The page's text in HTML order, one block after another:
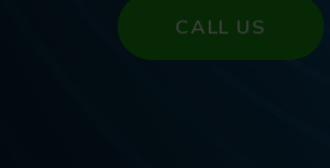
CALL US